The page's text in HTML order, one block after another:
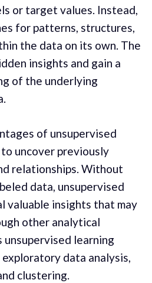
or target values. Instead,
for patterns, structures,
the data on its own. The
insights and gain a
of the underlying
of unsupervised
uncover previously
relationships. Without
data, unsupervised
valuable insights that may
other analytical
unsupervised learning
data analysis,
clustering.